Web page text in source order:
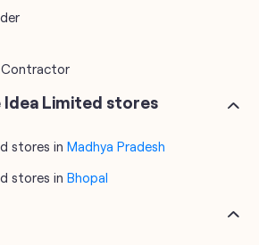
Contractor
Limited stores
stores in Madhya Pradesh
stores in Bhopal